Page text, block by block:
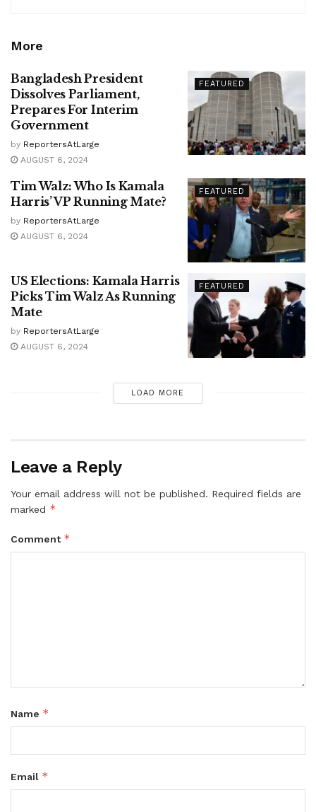
More
FEATURED
Bangladesh President
Dissolves Parliament,
Prepares For Interim
Government
by ReportersAtLarge
AUGUST 6, 2024
FEATURED
Tim Walz: Who Is Kamala
Harris’ VP Running Mate?
by ReportersAtLarge
AUGUST 6, 2024
FEATURED
US Elections: Kamala Harris
Picks Tim Walz As Running
Mate
by ReportersAtLarge
AUGUST 6, 2024
LOAD MORE
Leave a Reply
Your email address will not be published. Required fields are
marked *
Comment *
Name *
Email *